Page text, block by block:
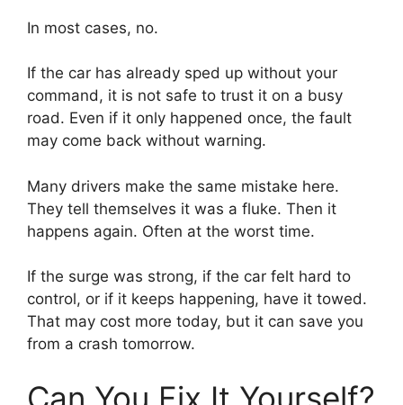
In most cases, no.
If the car has already sped up without your
command, it is not safe to trust it on a busy
road. Even if it only happened once, the fault
may come back without warning.
Many drivers make the same mistake here.
They tell themselves it was a fluke. Then it
happens again. Often at the worst time.
If the surge was strong, if the car felt hard to
control, or if it keeps happening, have it towed.
That may cost more today, but it can save you
from a crash tomorrow.
Can You Fix It Yourself?